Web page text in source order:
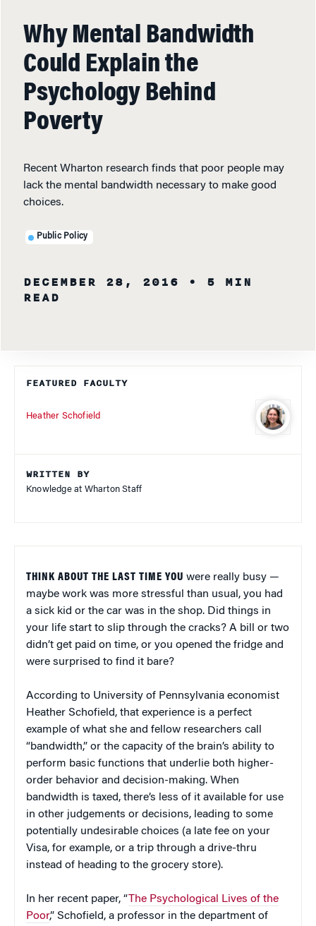
Why Mental Bandwidth
Could Explain the
Psychology Behind
Poverty
Recent Wharton research finds that poor people may
lack the mental bandwidth necessary to make good
choices.
Public Policy
DECEMBER 28, 2016
• 5 MIN
READ
FEATURED FACULTY
Heather Schofield
WRITTEN BY
Knowledge at Wharton Staff
THINK ABOUT THE LAST TIME YOU were really busy —
maybe work was more stressful than usual, you had
a sick kid or the car was in the shop. Did things in
your life start to slip through the cracks? A bill or two
didn’t get paid on time, or you opened the fridge and
were surprised to find it bare?
According to University of Pennsylvania economist
Heather Schofield, that experience is a perfect
example of what she and fellow researchers call
“bandwidth,” or the capacity of the brain’s ability to
perform basic functions that underlie both higher-
order behavior and decision-making. When
bandwidth is taxed, there’s less of it available for use
in other judgements or decisions, leading to some
potentially undesirable choices (a late fee on your
Visa, for example, or a trip through a drive-thru
instead of heading to the grocery store).
In her recent paper, “The Psychological Lives of the
Poor,” Schofield, a professor in the department of